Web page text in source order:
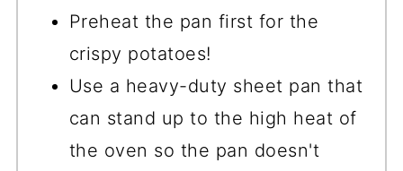
Preheat the pan first for the
crispy potatoes!
Use a heavy-duty sheet pan that
can stand up to the high heat of
the oven so the pan doesn't